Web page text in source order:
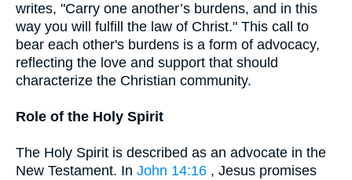
writes, "Carry one another’s burdens, and in this
way you will fulfill the law of Christ." This call to
bear each other's burdens is a form of advocacy,
reflecting the love and support that should
characterize the Christian community.
Role of the Holy Spirit
The Holy Spirit is described as an advocate in the
New Testament. In John 14:16 , Jesus promises